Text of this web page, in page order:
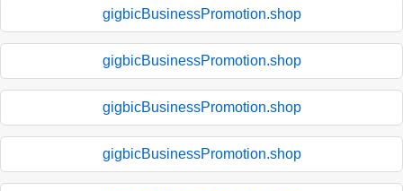
gigbicBusinessPromotion.shop
gigbicBusinessPromotion.shop
gigbicBusinessPromotion.shop
gigbicBusinessPromotion.shop